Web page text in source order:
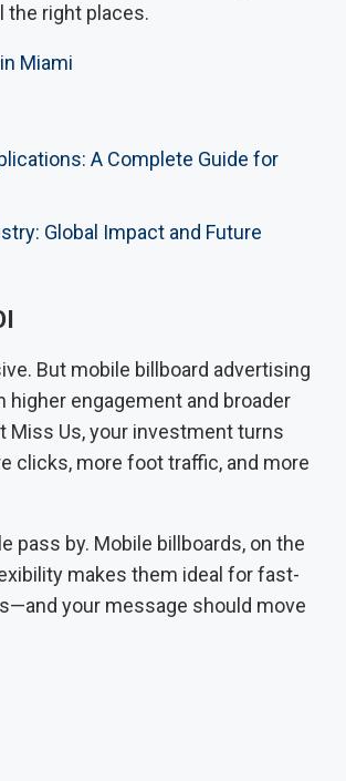
the right places.
A Complete Guide for
Global Impact and Future
But mobile billboard advertising
engagement and broader
Miss Us, your investment turns
clicks, more foot traffic, and more
pass by. Mobile billboards, on the
makes them ideal for fast-
your message should move